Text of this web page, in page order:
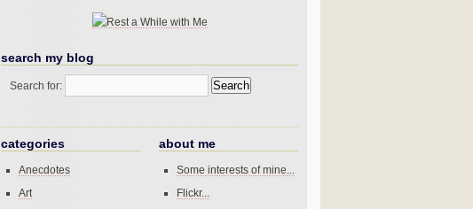
search my blog
Search for:
categories
Anecdotes
Art
about me
Some interests of mine...
Flickr...